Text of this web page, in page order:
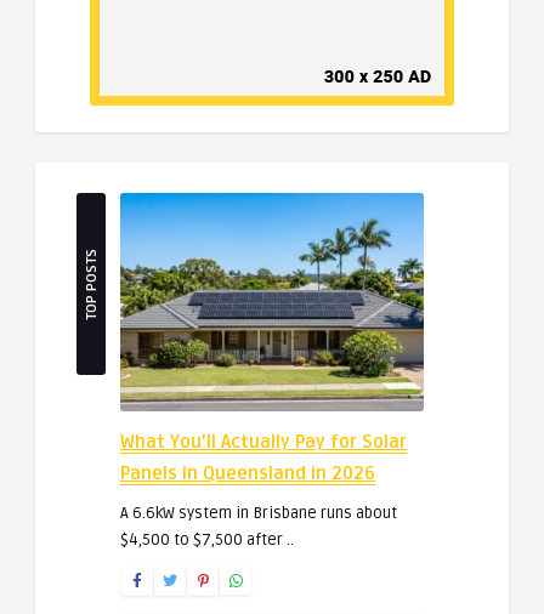
TOP POSTS
What You’ll Actually Pay for Solar
Panels in Queensland in 2026
A 6.6kW system in Brisbane runs about
$4,500 to $7,500 after ..